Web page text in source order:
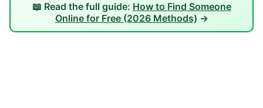
📖 Read the full guide: How to Find Someone
Online for Free (2026 Methods) →